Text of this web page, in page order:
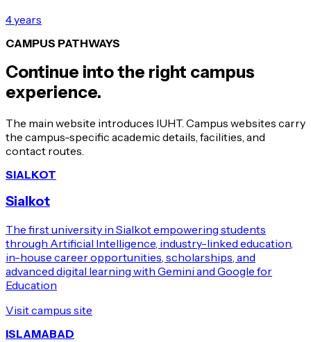
4 years
CAMPUS PATHWAYS
Continue into the right campus
experience.
The main website introduces IUHT. Campus websites carry
the campus-specific academic details, facilities, and
contact routes.
SIALKOT
Sialkot
The first university in Sialkot empowering students
through Artificial Intelligence, industry-linked education,
in-house career opportunities, scholarships, and
advanced digital learning with Gemini and Google for
Education
Visit campus site
ISLAMABAD